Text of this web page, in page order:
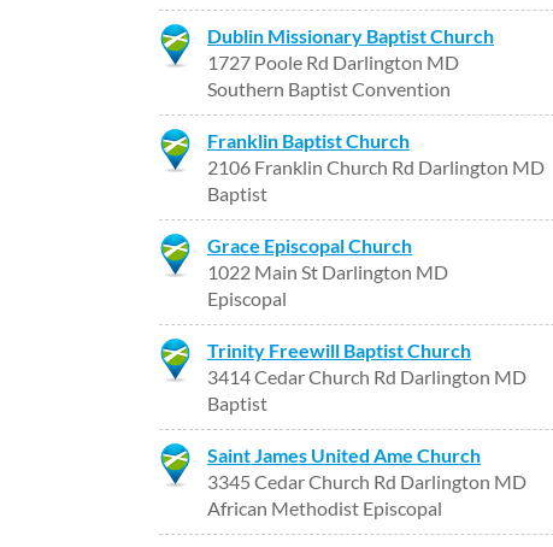
Dublin Missionary Baptist Church
1727 Poole Rd Darlington MD
Southern Baptist Convention
Franklin Baptist Church
2106 Franklin Church Rd Darlington MD
Baptist
Grace Episcopal Church
1022 Main St Darlington MD
Episcopal
Trinity Freewill Baptist Church
3414 Cedar Church Rd Darlington MD
Baptist
Saint James United Ame Church
3345 Cedar Church Rd Darlington MD
African Methodist Episcopal